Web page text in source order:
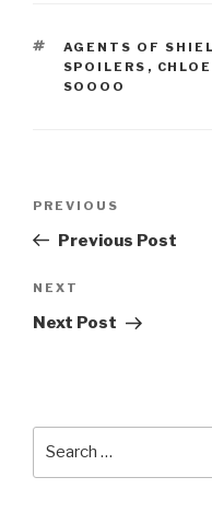
TAGS
AGENTS OF
SPOILERS ,
SOOOO
Previous
Post
PREVIOUS
Previous Post
Next
Post
NEXT
Next Post